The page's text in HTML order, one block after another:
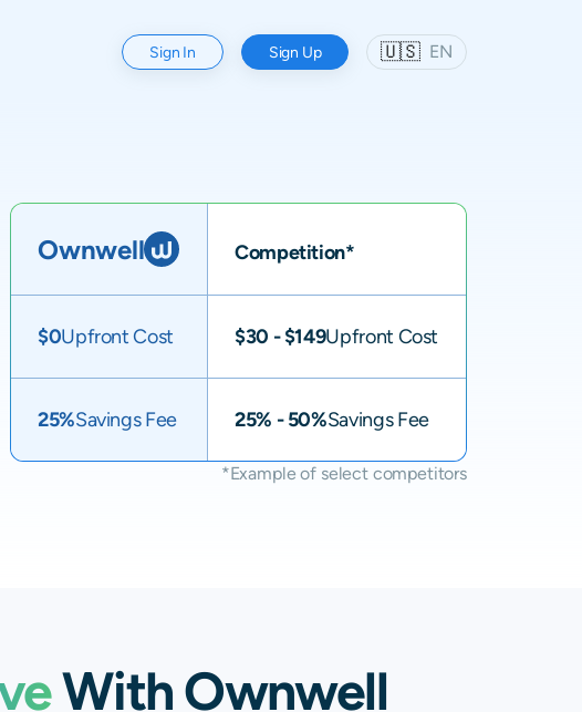
Sign In Sign Up 🇺🇸 EN
Ownwell Competition*
$0Upfront Cost $30 - $149Upfront Cost
25%Savings Fee 25% - 50%Savings Fee
*Example of select competitors
With Ownwell